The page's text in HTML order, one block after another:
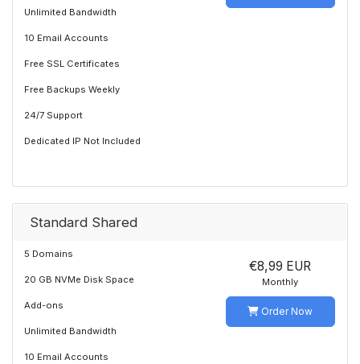
Unlimited Bandwidth
10 Email Accounts
Free SSL Certificates
Free Backups Weekly
24/7 Support
Dedicated IP Not Included
Standard Shared
5 Domains
20 GB NVMe Disk Space
Add-ons
Unlimited Bandwidth
10 Email Accounts
€8,99 EUR
Monthly
Order Now